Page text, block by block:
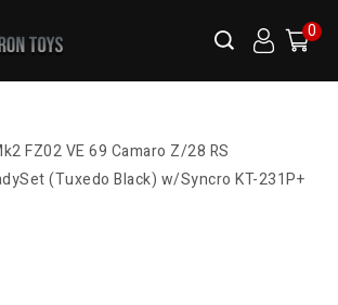
0
FZ02 VE 69 Camaro Z/28 RS
(Tuxedo Black) w/Syncro KT-231P+